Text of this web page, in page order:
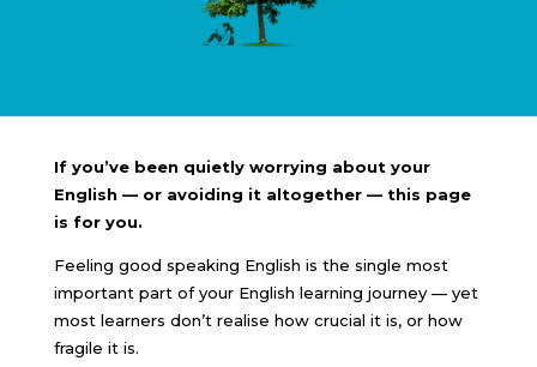
If you’ve been quietly worrying about your
English — or avoiding it altogether — this page
is for you.
Feeling good speaking English is the single most
important part of your English learning journey — yet
most learners don’t realise how crucial it is, or how
fragile it is.